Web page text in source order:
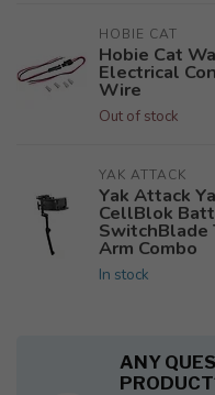
HOBIE CAT
Hobie Cat
Electrical
Wire
Out of stock
YAK ATTACK
Yak Attack
CellBlok
SwitchBlade
Arm Combo
In stock
ANY